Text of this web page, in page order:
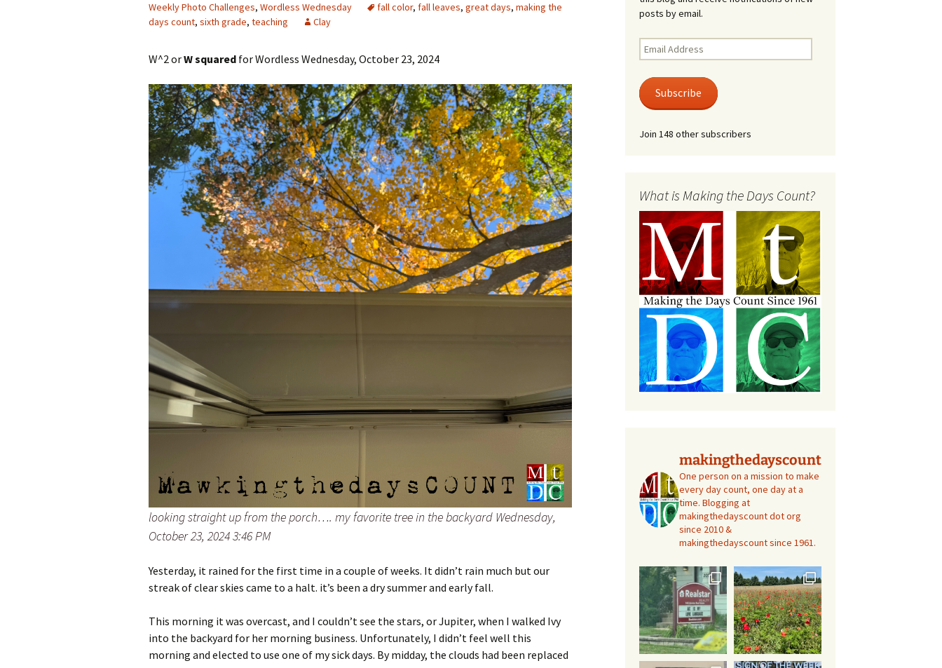
Weekly Photo Challenges, Wordless Wednesday fall color, fall leaves, great days, making the
days count, sixth grade, teaching Clay
W^2 orW squared for Wordless Wednesday, October 23, 2024
looking straight up from the porch…. my favorite tree in the backyard Wednesday,
October 23, 2024 3:46 PM
Yesterday, it rained for the first time in a couple of weeks. It didn’t rain much but our
streak of clear skies came to a halt. it’s been a dry summer and early fall.
This morning it was overcast, and I couldn’t see the stars, or Jupiter, when I walked Ivy
into the backyard for her morning business. Unfortunately, I didn’t feel well this
morning and elected to use one of my sick days. By midday, the clouds had been replaced
posts by email.
Email
Address
Subscribe
Join 148 other subscribers
What is Making the Days Count?
makingthedayscount
One person on a mission to make
every day count, one day at a
time. Blogging at
makingthedayscount dot org
since 2010 &
makingthedayscount since 1961.